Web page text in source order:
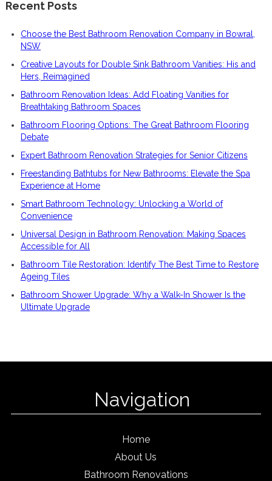
Recent Posts
Choose the Best Bathroom Renovation Company in Bowral,
NSW
Creative Layouts for Double Sink Bathroom Vanities: His and
Hers, Reimagined
Bathroom Renovation Ideas: Add Floating Vanities for
Breathtaking Bathroom Spaces
Bathroom Flooring Options: The Great Bathroom Flooring
Debate
Expert Bathroom Renovation Strategies for Senior Citizens
Freestanding Bathtubs for New Bathrooms: Elevate the Spa
Experience at Home
Smart Bathroom Technology: Unlocking a World of
Convenience
Universal Design in Bathroom Renovation: Making Spaces
Accessible for All
Bathroom Tile Restoration: Identify The Best Time to Restore
Ageing Tiles
Bathroom Shower Upgrade: Why a Walk-In Shower Is the
Ultimate Upgrade
Navigation
Home
About Us
Bathroom Renovations